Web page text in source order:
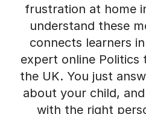
frustration at home
understand these
connects learners
expert online
the UK. You just
about your child,
with the right